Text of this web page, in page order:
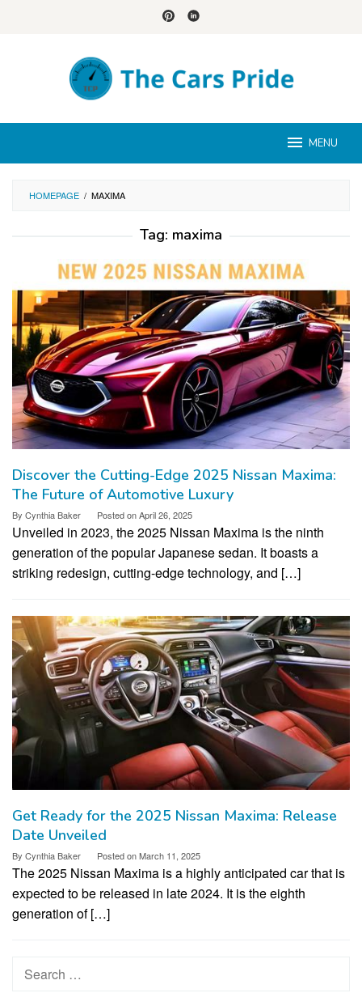
MENU
HOMEPAGE / MAXIMA
Tag: maxima
Discover the Cutting-Edge 2025 Nissan Maxima:
The Future of Automotive Luxury
By Cynthia Baker Posted onApril 26, 2025
Unveiled in 2023, the 2025 Nissan Maxima is the ninth
generation of the popular Japanese sedan. It boasts a
striking redesign, cutting-edge technology, and […]
Get Ready for the 2025 Nissan Maxima: Release
Date Unveiled
By Cynthia Baker Posted onMarch 11, 2025
The 2025 Nissan Maxima is a highly anticipated car that is
expected to be released in late 2024. It is the eighth
generation of […]
Search